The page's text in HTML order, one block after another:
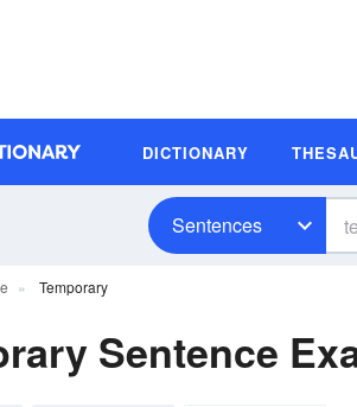
DICTIONARY
Sentences
Temporary
Sentence